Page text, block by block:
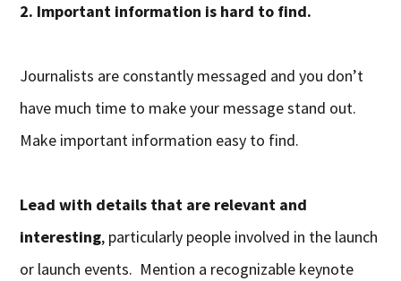
2. Important information is hard to find.
Journalists are constantly messaged and you don’t
have much time to make your message stand out.
Make important information easy to find.
Lead with details that are relevant and
interesting, particularly people involved in the launch
or launch events. Mention a recognizable keynote